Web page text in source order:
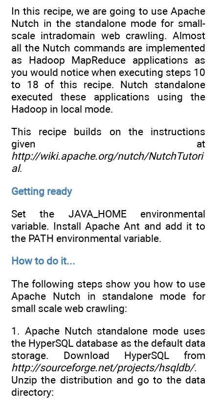
In this recipe, we are going to use Apache
Nutch in the standalone mode for small-
scale intradomain web crawling. Almost
all the Nutch commands are implemented
as Hadoop MapReduce applications as
you would notice when executing steps 10
to 18 of this recipe. Nutch standalone
executed these applications using the
Hadoop in local mode.
This recipe builds on the instructions
given at
http://wiki.apache.org/nutch/NutchTutori
al.
Getting ready
Set the JAVA_HOME environmental
variable. Install Apache Ant and add it to
the PATH environmental variable.
How to do it...
The following steps show you how to use
Apache Nutch in standalone mode for
small scale web crawling:
1. Apache Nutch standalone mode uses
the HyperSQL database as the default data
storage. Download HyperSQL from
http://sourceforge.net/projects/hsqldb/.
Unzip the distribution and go to the data
directory: